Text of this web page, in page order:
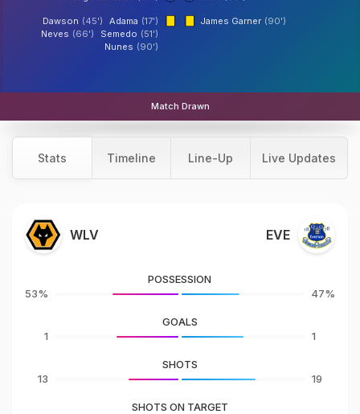
Adama (17')
Dawson (45')
Semedo (51')
Neves (66')
Nunes (90')
James Garner (90')
Match Drawn
Stats Timeline Line-Up Live Updates
WLV EVE
53%
POSSESSION
47%
1
GOALS
1
13
SHOTS
19
SHOTS ON TARGET